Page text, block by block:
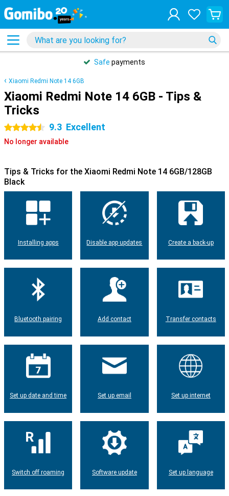
Safe payments
Xiaomi Redmi Note 14 6GB
Xiaomi Redmi Note 14 6GB - Tips &
Tricks
4.5 stars 9.3 Excellent
No longer available
Tips & Tricks for the Xiaomi Redmi Note 14 6GB/128GB
Black
Installing apps Disable app updates Create a back-up
Bluetooth pairing Add contact Transfer contacts
Set up date and time Set up email Set up internet
Switch off roaming Software update Set up language